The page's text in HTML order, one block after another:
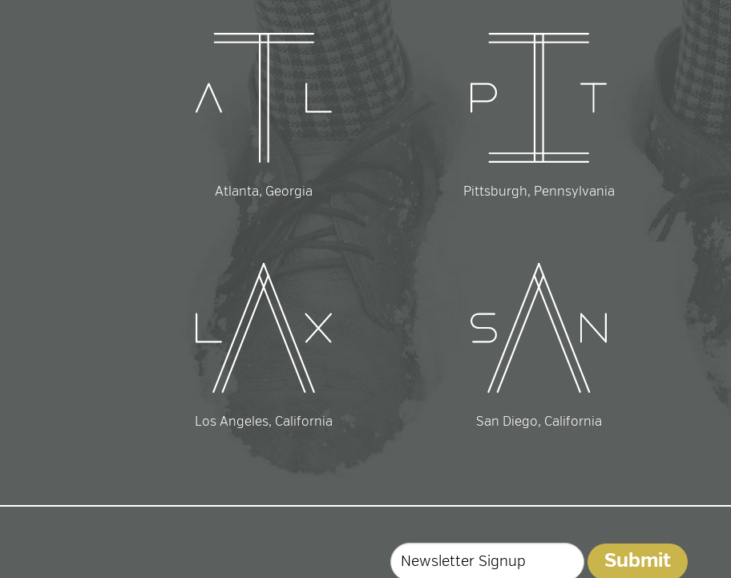
Atlanta, Georgia Pittsburgh, Pennsylvania
Los Angeles, California San Diego, California
Email